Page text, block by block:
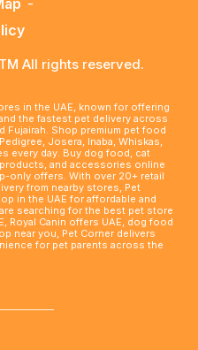
All rights reserved.
in the UAE, known for offering
the fastest pet delivery across
Fujairah. Shop premium pet food
Josera, Inaba, Whiskas,
every day. Buy dog food, cat
and accessories online
only offers. With over 20+ retail
from nearby stores, Pet
in the UAE for affordable and
searching for the best pet store
Royal Canin offers UAE, dog food
near you, Pet Corner delivers
for pet parents across the